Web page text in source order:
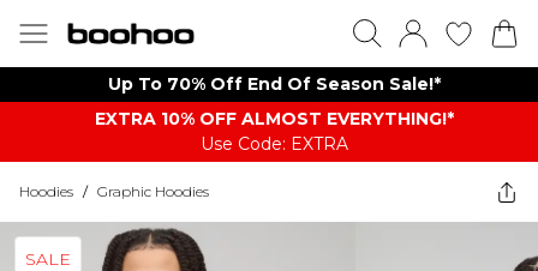
Up To 70% Off End Of Season Sale!*
EXTRA 10% OFF ALMOST EVERYTHING​​​!*
Use Code: EXTRA
Hoodies / Graphic Hoodies
SALE